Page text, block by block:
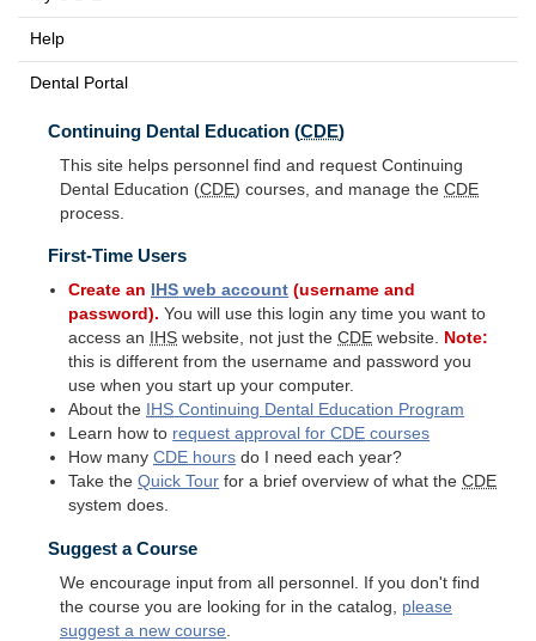
Help
Dental Portal
Continuing Dental Education (CDE)
This site helps personnel find and request Continuing
Dental Education (CDE) courses, and manage the CDE
process.
First-Time Users
Create an IHS web account (username and
password). You will use this login any time you want to
access an
IHS website, not just theCDE website. Note:
this is different from the username and password you
use when you start up your computer.
About the
IHS Continuing Dental Education Program
Learn how to request approval forCDE courses
How manyCDE hours do I need each year?
Take theQuick Tour for a brief overview of what theCDE
system does.
Suggest a Course
We encourage input from all personnel. If you don't find
the course you are looking for in the catalog, please
suggest a new course